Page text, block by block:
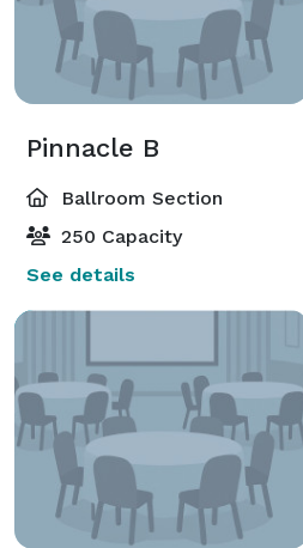
Pinnacle B
Ballroom Section
250 Capacity
See details